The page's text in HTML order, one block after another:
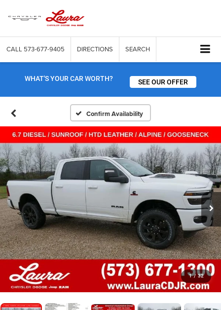
CALL 573-677-9405 DIRECTIONS SEARCH
WHAT'S YOUR CAR WORTH? SEE OUR OFFER
Confirm Availability
1 / 32